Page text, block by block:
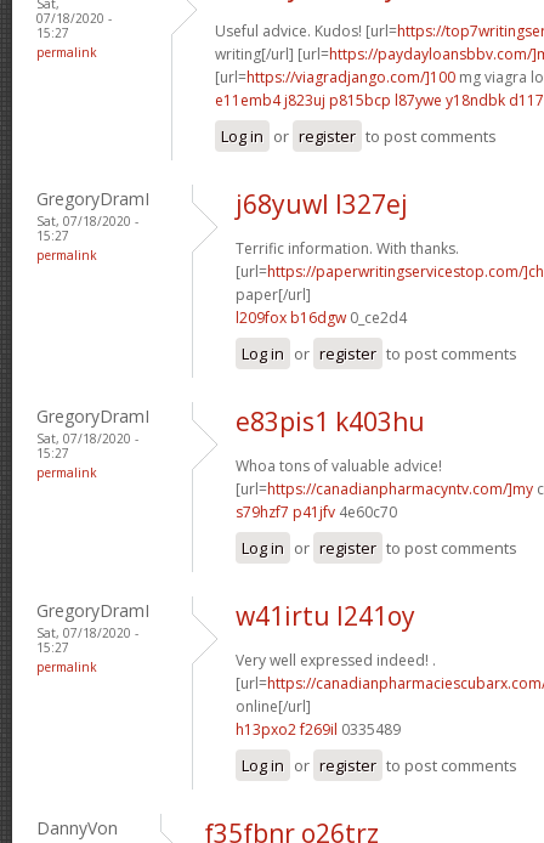
07/18/2020 -
15:27
permalink
Useful advice. Kudos! [url=https://
writing[/url] [url=https://paydayloansbbv.com/
[url=https://viagradjango.com/]100 mg viagra
e11emb4 j823uj p815bcp l87ywe y18ndbk
Log in or register to post comments
GregoryDramI
Sat, 07/18/2020 -
15:27
permalink
j68yuwl l327ej
Terrific information. With thanks.
[url=https://paperwritingservicestop.com/
paper[/url]
l209fox b16dgw 0_ce2d4
Log in or register to post comments
GregoryDramI
Sat, 07/18/2020 -
15:27
permalink
e83pis1 k403hu
Whoa tons of valuable advice!
[url=https://canadianpharmacyntv.com/]my
s79hzf7 p41jfv 4e60c70
Log in or register to post comments
GregoryDramI
Sat, 07/18/2020 -
15:27
permalink
w41irtu l241oy
Very well expressed indeed! .
[url=https://
online[/url]
h13pxo2 f269il 0335489
Log in or register to post comments
DannyVon f35fbnr o26trz